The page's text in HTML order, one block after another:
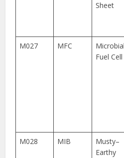
Sheet
M027 MFC
Microbial
Fuel Cell
M028 MIB
Musty–
Earthy